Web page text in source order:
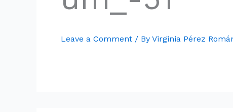
Leave a Comment / By Virginia Pérez